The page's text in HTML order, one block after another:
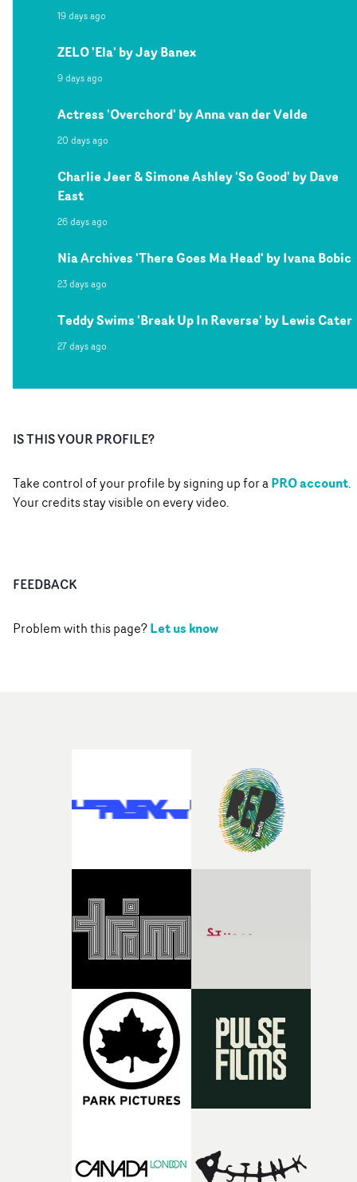
19 days ago
ZELO 'Ela' by Jay Banex
9 days ago
Actress 'Overchord' by Anna van der Velde
20 days ago
Charlie Jeer & Simone Ashley 'So Good' by Dave
East
26 days ago
Nia Archives 'There Goes Ma Head' by Ivana Bobic
23 days ago
Teddy Swims 'Break Up In Reverse' by Lewis Cater
27 days ago
IS THIS YOUR PROFILE?
Take control of your profile by signing up for aPRO account.
Your credits stay visible on every video.
FEEDBACK
Problem with this page?Let us know